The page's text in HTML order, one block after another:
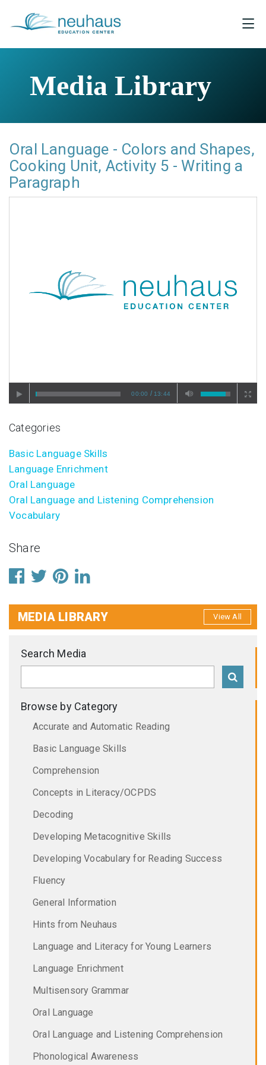
Media Library
Oral Language - Colors and Shapes,
Cooking Unit, Activity 5 - Writing a
Paragraph
00:00 / 13:44
Categories
Basic Language Skills
Language Enrichment
Oral Language
Oral Language and Listening Comprehension
Vocabulary
Share
MEDIA LIBRARY View All
Search Media
Browse by Category
Accurate and Automatic Reading
Basic Language Skills
Comprehension
Concepts in Literacy/OCPDS
Decoding
Developing Metacognitive Skills
Developing Vocabulary for Reading Success
Fluency
General Information
Hints from Neuhaus
Language and Literacy for Young Learners
Language Enrichment
Multisensory Grammar
Oral Language
Oral Language and Listening Comprehension
Phonological Awareness